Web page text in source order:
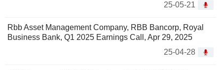
25-05-21
Rbb Asset Management Company, RBB Bancorp, Royal
Business Bank, Q1 2025 Earnings Call, Apr 29, 2025
25-04-28